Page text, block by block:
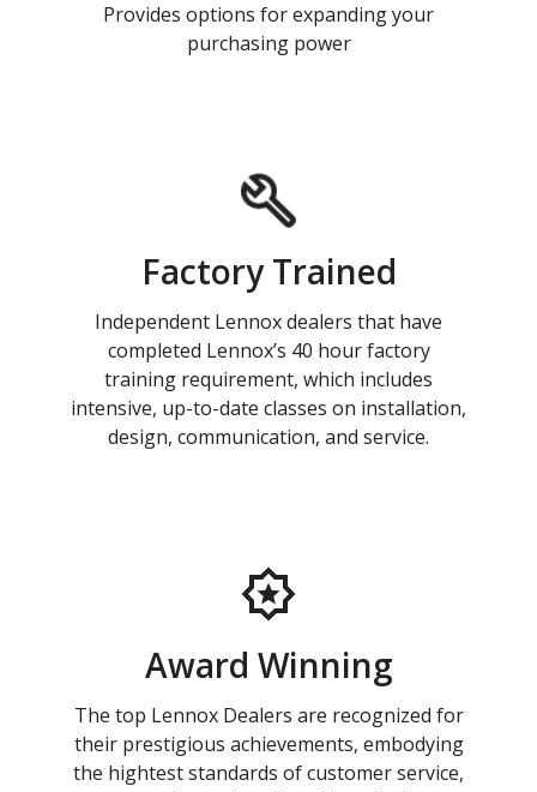
Provides options for expanding your
purchasing power
Factory Trained
Independent Lennox dealers that have
completed Lennox’s 40 hour factory
training requirement, which includes
intensive, up-to-date classes on installation,
design, communication, and service.
Award Winning
The top Lennox Dealers are recognized for
their prestigious achievements, embodying
the hightest standards of customer service,